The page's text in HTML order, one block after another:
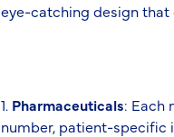
eye-catching design that
1. Pharmaceuticals: Each
number, patient-specific